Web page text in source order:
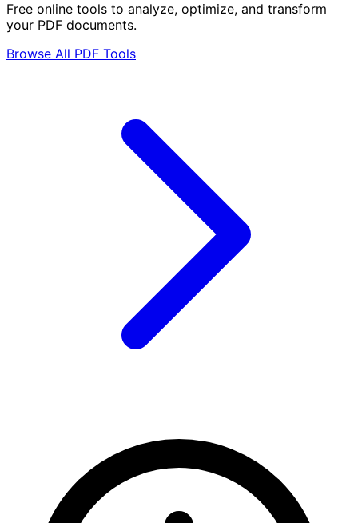
Free online tools to analyze, optimize, and transform
your PDF documents.
Browse All PDF Tools